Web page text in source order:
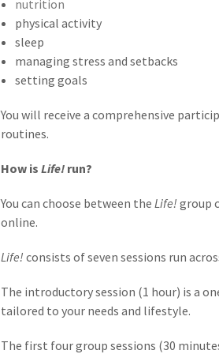
nutrition
physical activity
sleep
managing stress and setbacks
setting goals
You will receive a comprehensive
routines.
How is Life! run?
You can choose between the Life! group
online.
Life! consists of seven sessions run
The introductory session (1 hour) is a
tailored to your needs and lifestyle.
The first four group sessions (30